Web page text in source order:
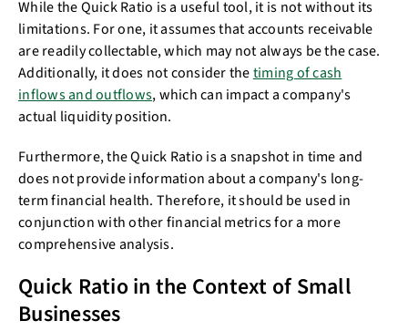
While the Quick Ratio is a useful tool, it is not without its
limitations. For one, it assumes that accounts receivable
are readily collectable, which may not always be the case.
Additionally, it does not consider thetiming of cash
inflows and outflows, which can impact a company's
actual liquidity position.
Furthermore, the Quick Ratio is a snapshot in time and
does not provide information about a company's long-
term financial health. Therefore, it should be used in
conjunction with other financial metrics for a more
comprehensive analysis.
Quick Ratio in the Context of Small
Businesses